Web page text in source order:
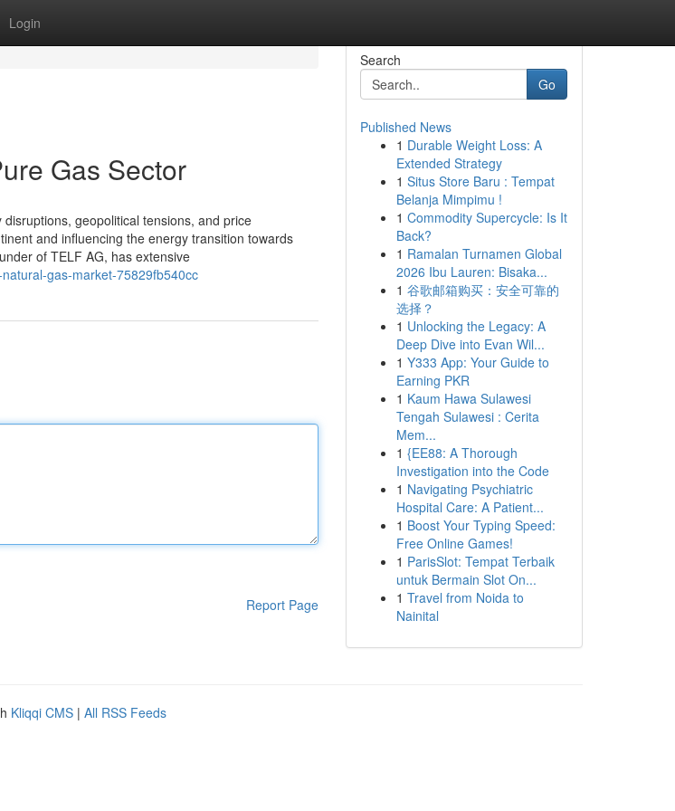
Login
Gas Sector
geopolitical tensions, and price
and influencing the energy transition towards
of TELF AG, has extensive
gas-market-75829fb540cc
Report Page
Search
Go
Published News
1 Durable Weight Loss: A
Extended Strategy
1 Situs Store Baru : Tempat
Belanja Mimpimu !
1 Commodity Supercycle: Is It
Back?
1 Ramalan Turnamen Global
2026 Ibu Lauren: Bisaka...
1 谷歌邮箱购买：安全可靠的
选择？
1 Unlocking the Legacy: A
Deep Dive into Evan Wil...
1 Y333 App: Your Guide to
Earning PKR
1 Kaum Hawa Sulawesi
Tengah Sulawesi : Cerita
Mem...
1 {EE88: A Thorough
Investigation into the Code
1 Navigating Psychiatric
Hospital Care: A Patient...
1 Boost Your Typing Speed:
Free Online Games!
1 ParisSlot: Tempat Terbaik
untuk Bermain Slot On...
1 Travel from Noida to
Nainital
Kliqqi CMS | All RSS Feeds